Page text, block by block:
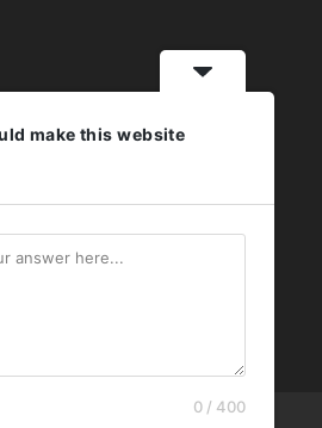
make this website
0 / 400